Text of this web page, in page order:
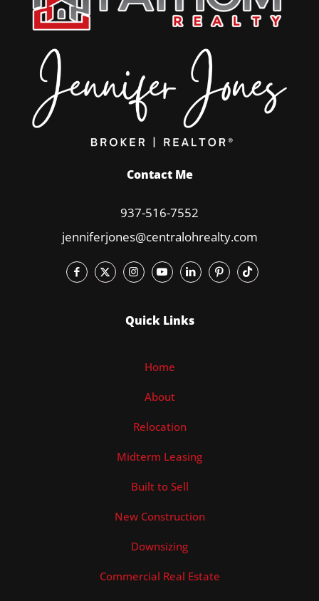
Contact Me
937-516-7552
jenniferjones@centralohrealty.com
Quick Links
Home
About
Relocation
Midterm Leasing
Built to Sell
New Construction
Downsizing
Commercial Real Estate